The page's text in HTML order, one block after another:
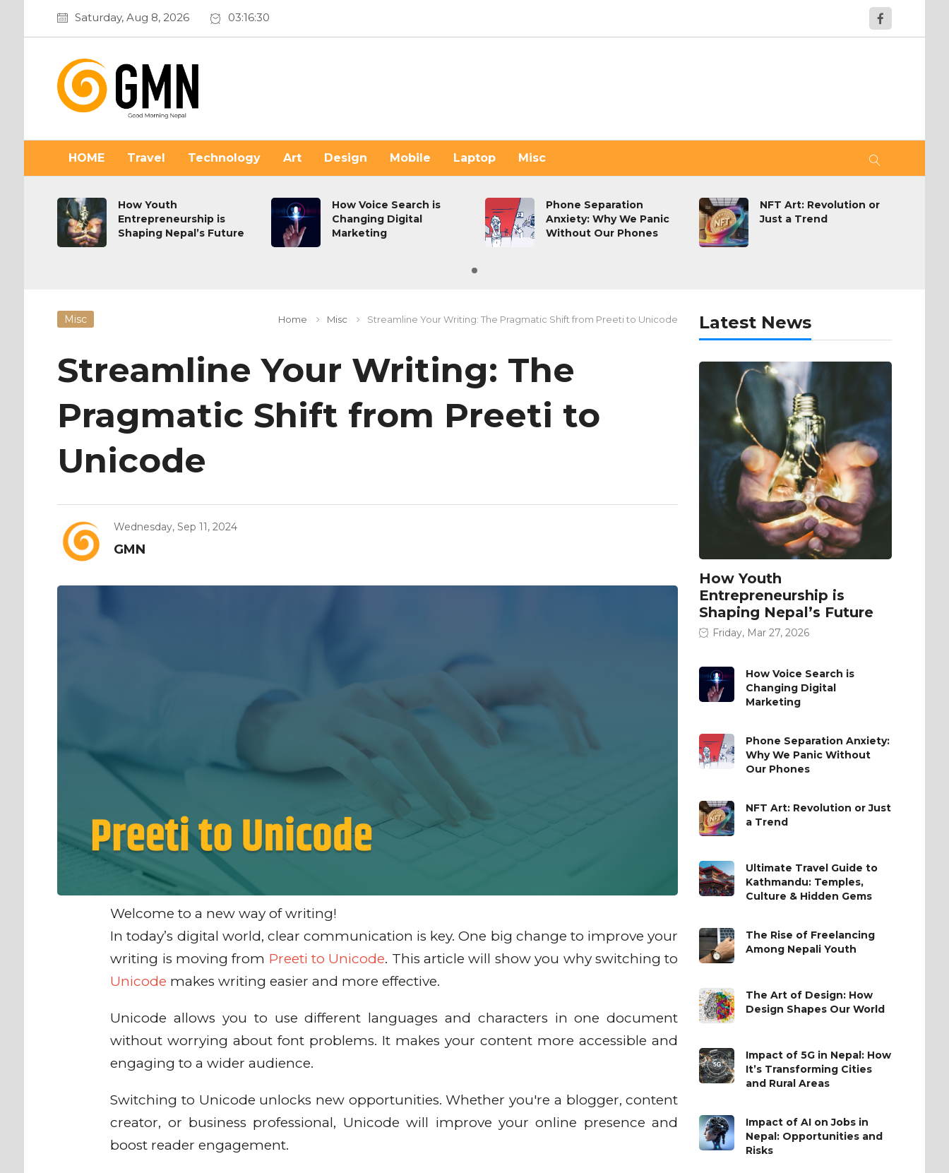
Saturday, Aug 8, 2026 03:16:31
HOME Travel Technology Art Design Mobile Laptop Misc
How Youth
Entrepreneurship is
Shaping Nepal’s Future
How Voice Search is
Changing Digital
Marketing
Phone Separation
Anxiety: Why We Panic
Without Our Phones
NFT Art: Revolution or
Just a Trend
Misc Home Misc Streamline Your Writing: The Pragmatic Shift from Preeti to Unicode
Streamline Your Writing: The
Pragmatic Shift from Preeti to
Unicode
Wednesday, Sep 11, 2024
GMN
Welcome to a new way of writing!
In today’s digital world, clear communication is key. One big change to improve your
writing is moving from Preeti to Unicode. This article will show you why switching to
Unicode makes writing easier and more effective.
Unicode allows you to use different languages and characters in one document
without worrying about font problems. It makes your content more accessible and
engaging to a wider audience.
Switching to Unicode unlocks new opportunities. Whether you're a blogger, content
creator, or business professional, Unicode will improve your online presence and
boost reader engagement.
Latest News
How Youth
Entrepreneurship is
Shaping Nepal’s Future
Friday, Mar 27, 2026
How Voice Search is
Changing Digital
Marketing
Phone Separation Anxiety:
Why We Panic Without
Our Phones
NFT Art: Revolution or Just
a Trend
Ultimate Travel Guide to
Kathmandu: Temples,
Culture & Hidden Gems
The Rise of Freelancing
Among Nepali Youth
The Art of Design: How
Design Shapes Our World
Impact of 5G in Nepal: How
It’s Transforming Cities
and Rural Areas
Impact of AI on Jobs in
Nepal: Opportunities and
Risks